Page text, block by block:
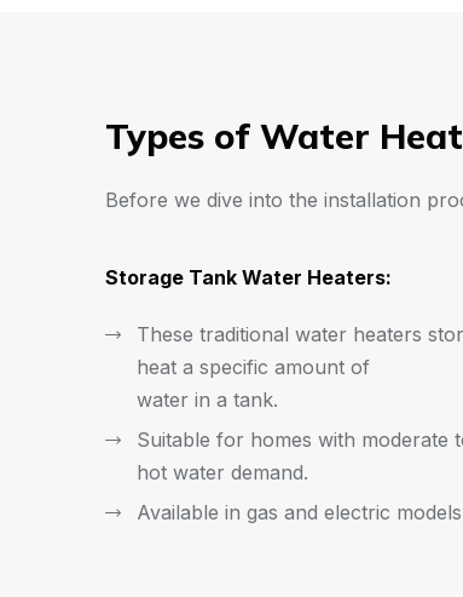
Types of Water
Before we dive into the installation
Storage Tank Water Heaters:
These traditional water heaters
heat a specific amount of
water in a tank.
Suitable for homes with moderate
hot water demand.
Available in gas and electric